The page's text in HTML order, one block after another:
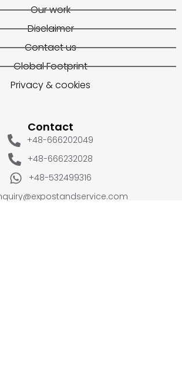
Our work
Disclaimer
Contact us
Global Footprint
Privacy & cookies
Contact
+48-666202049
+48-666232028
+48-532499316